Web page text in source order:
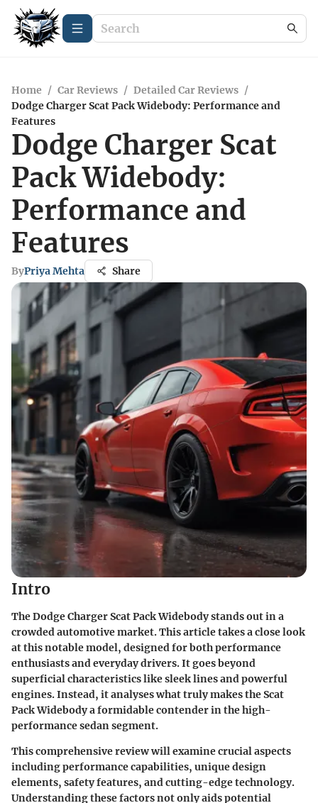
Home / Car Reviews / Detailed Car Reviews /
Dodge Charger Scat Pack Widebody: Performance and
Features
Dodge Charger Scat
Pack Widebody:
Performance and
Features
ByPriya Mehta Share
Intro
The Dodge Charger Scat Pack Widebody stands out in a
crowded automotive market. This article takes a close look
at this notable model, designed for both performance
enthusiasts and everyday drivers. It goes beyond
superficial characteristics like sleek lines and powerful
engines. Instead, it analyses what truly makes the Scat
Pack Widebody a formidable contender in the high-
performance sedan segment.
This comprehensive review will examine crucial aspects
including performance capabilities, unique design
elements, safety features, and cutting-edge technology.
Understanding these factors not only aids potential